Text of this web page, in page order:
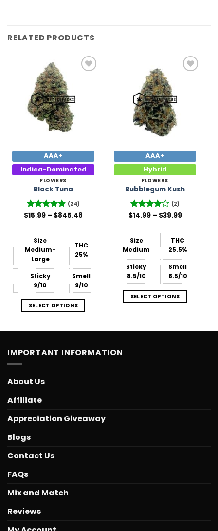
RELATED PRODUCTS
AAA+
Indica-Dominated
FLOWERS
Black Tuna
Rated4.88
(24)
$15.99 – $845.48
through
$845.48
Size
Medium-
Large
THC
25%
Sticky
9/10
Smell
9/10
SELECT OPTIONS
Wishlist
AAA+
Hybrid
FLOWERS
Bubblegum Kush
Rated 4
(2)
$14.99 – $39.99Price
through
$39.99
Size
Medium
THC
25.5%
Sticky
8.5/10
Smell
8.5/10
SELECT OPTIONS
IMPORTANT INFORMATION
About Us
Affiliate
Appreciation Giveaway
Blogs
Contact Us
FAQs
Mix and Match
Reviews